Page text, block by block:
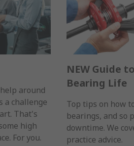
around
a challenge
That's
high
For you.
NEW Guide
Bearing Life
Top tips on how
bearings, and so
downtime. We
practice advice.